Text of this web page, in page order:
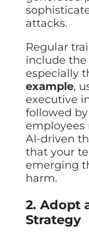
attacks.
Regular
include
especially
example,
executive
followed
employees
AI-driven
that your
emerging
harm.
2. Adopt
Strategy